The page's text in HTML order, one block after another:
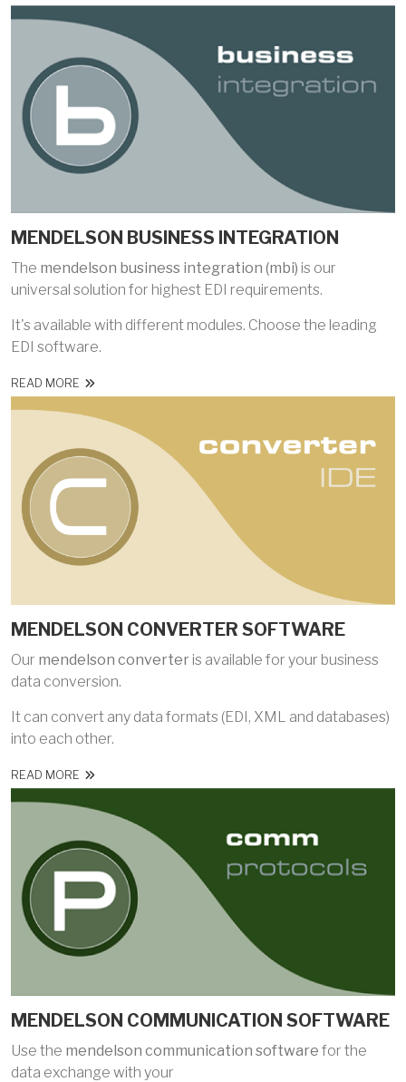
MENDELSON BUSINESS INTEGRATION
The mendelson business integration (mbi) is our
universal solution for highest EDI requirements.
It's available with different modules. Choose the leading
EDI software.
READ MORE
MENDELSON CONVERTER SOFTWARE
Our mendelson converter is available for your business
data conversion.
It can convert any data formats (EDI, XML and databases)
into each other.
READ MORE
MENDELSON COMMUNICATION SOFTWARE
Use the mendelson communication software for the
data exchange with your